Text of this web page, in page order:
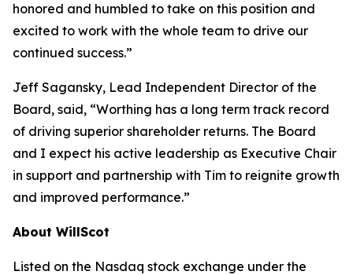
honored and humbled to take on this position and
excited to work with the whole team to drive our
continued success.”
Jeff Sagansky, Lead Independent Director of the
Board, said, “Worthing has a long term track record
of driving superior shareholder returns. The Board
and I expect his active leadership as Executive Chair
in support and partnership with Tim to reignite growth
and improved performance.”
About WillScot
Listed on the Nasdaq stock exchange under the